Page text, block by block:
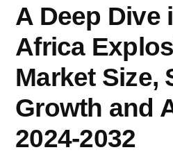
A Deep Dive
Africa
Market Size,
Growth and
2024-2032